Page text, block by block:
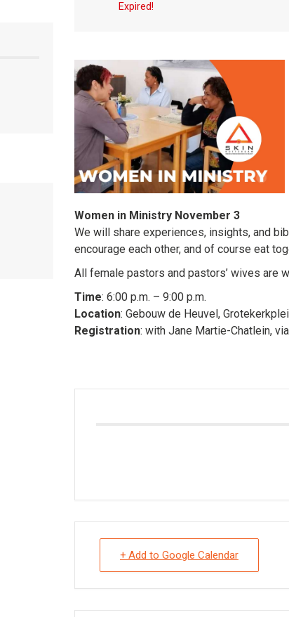
Expired!
Women in Ministry November 3
We will share experiences, insights, and
encourage each other, and of course eat
All female pastors and pastors’ wives are
Time: 6:00 p.m. – 9:00 p.m.
Location: Gebouw de Heuvel,
Registration: with Jane Martie-Chatlein, via
+ Add to Google Calendar